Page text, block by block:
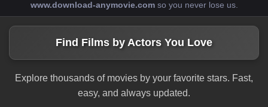
www.download-anymovie.com so you never lose us.
Find Films by Actors You Love
Explore thousands of movies by your favorite stars. Fast,
easy, and always updated.